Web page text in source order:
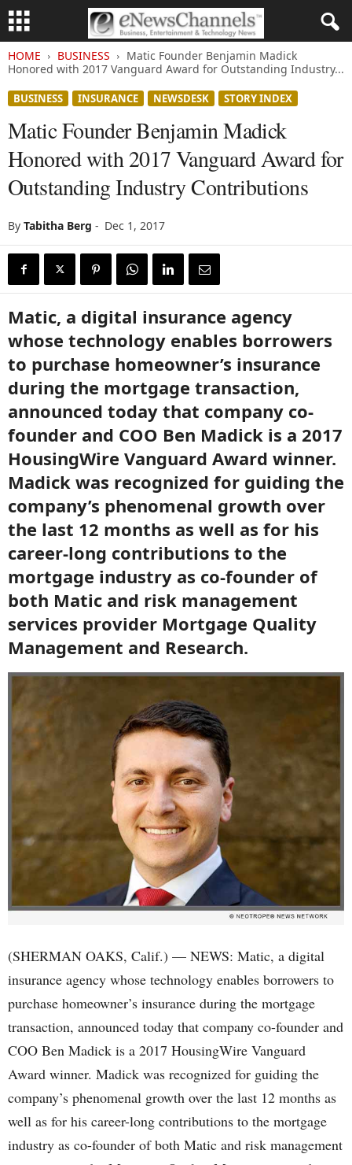
HOME BUSINESS
Matic Founder Benjamin Madick
Honored with 2017 Vanguard Award for Outstanding Industry...
BUSINESS INSURANCE NEWSDESK STORY INDEX
Matic Founder Benjamin Madick
Honored with 2017 Vanguard Award for
Outstanding Industry Contributions
By Tabitha Berg - Dec 1, 2017
Matic, a digital insurance agency
whose technology enables borrowers
to purchase homeowner’s insurance
during the mortgage transaction,
announced today that company co-
founder and COO Ben Madick is a 2017
HousingWire Vanguard Award winner.
Madick was recognized for guiding the
company’s phenomenal growth over
the last 12 months as well as for his
career-long contributions to the
mortgage industry as co-founder of
both Matic and risk management
services provider Mortgage Quality
Management and Research.
(SHERMAN OAKS, Calif.) — NEWS: Matic, a digital
insurance agency whose technology enables borrowers to
purchase homeowner’s insurance during the mortgage
transaction, announced today that company co-founder and
COO Ben Madick is a 2017 HousingWire Vanguard
Award winner. Madick was recognized for guiding the
company’s phenomenal growth over the last 12 months as
well as for his career-long contributions to the mortgage
industry as co-founder of both Matic and risk management